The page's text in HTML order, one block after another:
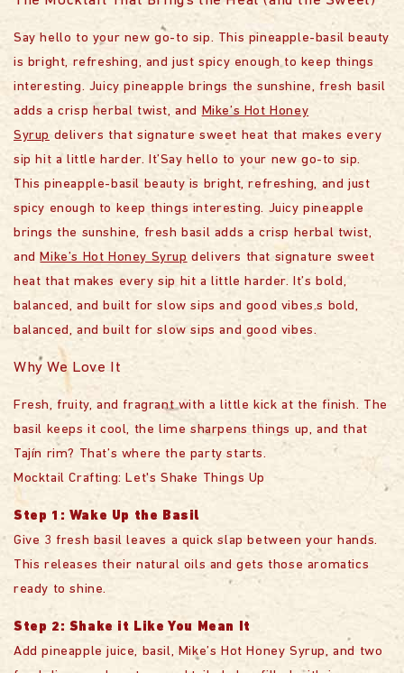
Say hello to your new go-to sip. This pineapple-basil beauty
is bright, refreshing, and just spicy enough to keep things
interesting. Juicy pineapple brings the sunshine, fresh basil
adds a crisp herbal twist, and
Mike’s Hot Honey
Syrup delivers that signature sweet heat that makes every
sip hit a little harder. It’Say hello to your new go-to sip.
This pineapple-basil beauty is bright, refreshing, and just
spicy enough to keep things interesting. Juicy pineapple
brings the sunshine, fresh basil adds a crisp herbal twist,
and Mike’s Hot Honey Syrup delivers that signature sweet
heat that makes every sip hit a little harder. It’s bold,
balanced, and built for slow sips and good vibes.s bold,
balanced, and built for slow sips and good vibes.
Why We Love It
Fresh, fruity, and fragrant with a little kick at the finish. The
basil keeps it cool, the lime sharpens things up, and that
Tajín rim? That’s where the party starts.
Mocktail Crafting: Let's Shake Things Up
Step 1: Wake Up the Basil
Give 3 fresh basil leaves a quick slap between your hands.
This releases their natural oils and gets those aromatics
ready to shine.
Step 2: Shake it Like You Mean It
Add pineapple juice, basil, Mike’s Hot Honey Syrup, and two